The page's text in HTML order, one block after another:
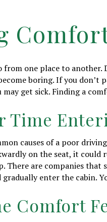
from one place to
boring. If you
get sick. Finding a
Time
causes of a poor
on the seat, it could
There are companies
enter the cabin.
Comfort